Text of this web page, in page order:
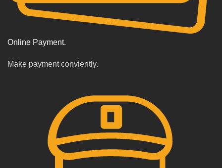
Online Payment.
Make payment conviently.